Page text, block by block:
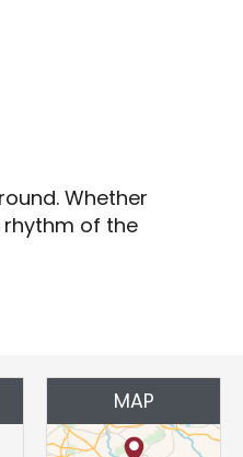
Whether
rhythm of the
MAP